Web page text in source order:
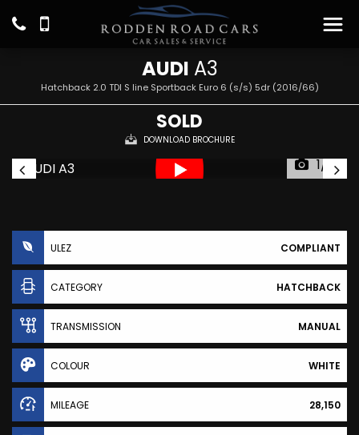
AUDI A3
Hatchback 2.0 TDI S line Sportback Euro 6 (s/s) 5dr (2016/66)
SOLD
DOWNLOAD BROCHURE
1/19
ULEZ COMPLIANT
CATEGORY HATCHBACK
TRANSMISSION MANUAL
COLOUR WHITE
MILEAGE 28,150